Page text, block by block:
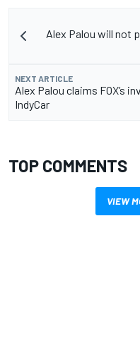
Alex Palou will not
NEXT ARTICLE
Alex Palou claims FOX’s
IndyCar
TOP COMMENTS
VIEW